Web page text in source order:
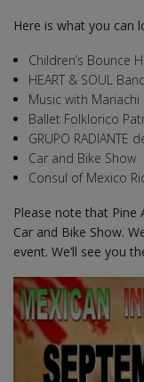
Here is what you can
Children’s Bounce
HEART & SOUL
Music with Mariachi
Ballet Folklorico
GRUPO RADIANTE
Car and Bike Show
Consul of Mexico
Please note that Pine
Car and Bike Show.
event. We’ll see you